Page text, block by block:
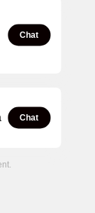
Chat
Chat